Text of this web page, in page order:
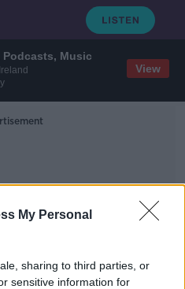
Music
View
My Personal
sharing to third parties, or
sensitive information for